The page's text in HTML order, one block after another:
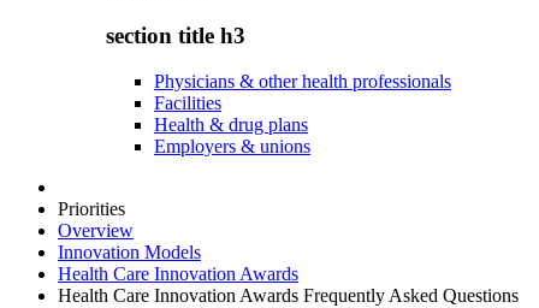
section title h3
Physicians & other health professionals
Facilities
Health & drug plans
Employers & unions
Priorities
Overview
Innovation Models
Health Care Innovation Awards
Health Care Innovation Awards Frequently Asked Questions